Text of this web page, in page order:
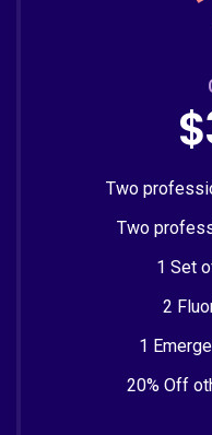
Two
Two
1 Set
2
1
20% Off